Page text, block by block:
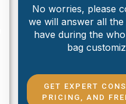
No worries, please
we will answer all
have during the
bag
GET EXPERT
PRICING, AND